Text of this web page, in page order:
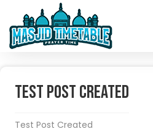
Test Post Created
Test Post Created